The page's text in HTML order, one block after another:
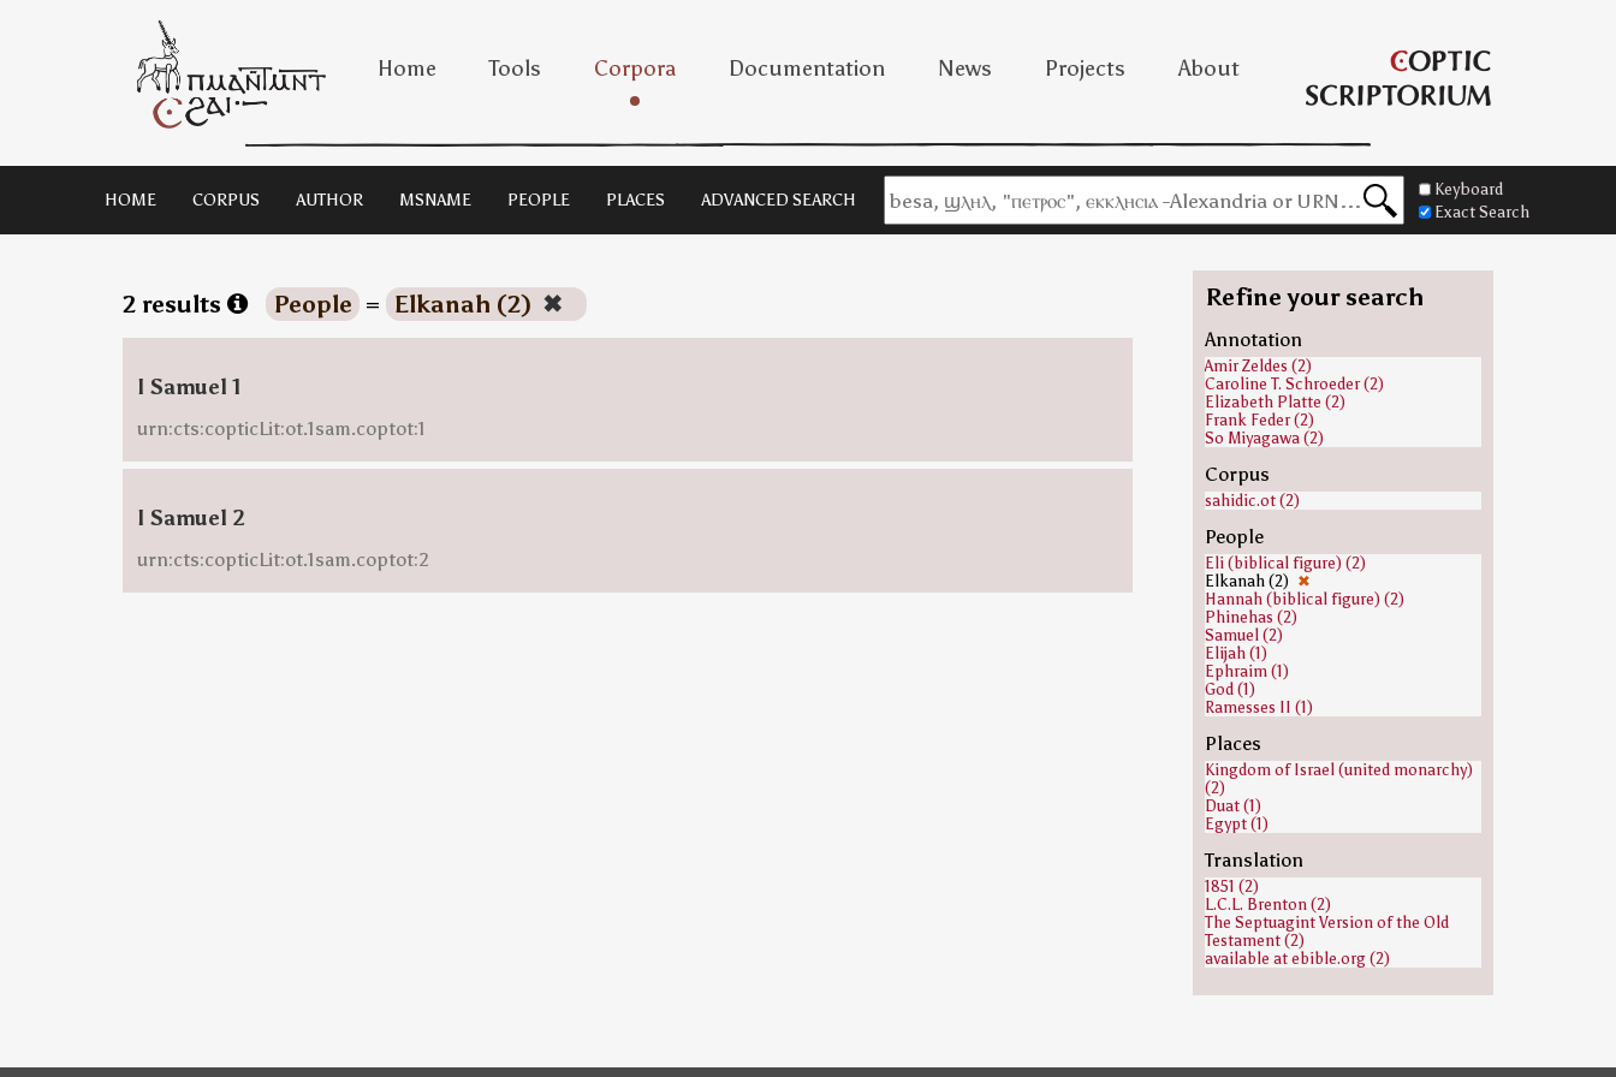
Home Tools Corpora Documentation News Projects About
HOME CORPUS AUTHOR MSNAME PEOPLE PLACES ADVANCED SEARCH
Keyboard
Exact Search
2 results People = Elkanah (2) ✖
I Samuel 1
urn:cts:copticLit:ot.1sam.coptot:1
I Samuel 2
urn:cts:copticLit:ot.1sam.coptot:2
Refine your search
Annotation
Amir Zeldes (2)
Caroline T. Schroeder (2)
Elizabeth Platte (2)
Frank Feder (2)
So Miyagawa (2)
Corpus
sahidic.ot (2)
People
Eli (biblical figure) (2)
Elkanah (2) ✖
Hannah (biblical figure) (2)
Phinehas (2)
Samuel (2)
Elijah (1)
Ephraim (1)
God (1)
Ramesses II (1)
Places
Kingdom of Israel (united monarchy)
(2)
Duat (1)
Egypt (1)
Translation
1851 (2)
L.C.L. Brenton (2)
The Septuagint Version of the Old
Testament (2)
available at ebible.org (2)